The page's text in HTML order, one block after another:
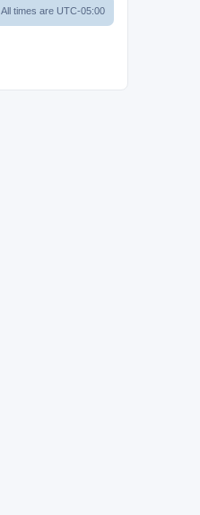
All times are UTC-05:00